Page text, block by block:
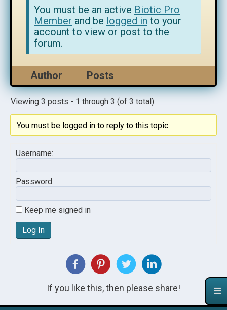
You must be an active Biotic Pro
Member and be logged in to your
account to view or post to the
forum.
Author Posts
Viewing 3 posts - 1 through 3 (of 3 total)
You must be logged in to reply to this topic.
Username:
Password:
Keep me signed in
Log In
If you like this, then please share!